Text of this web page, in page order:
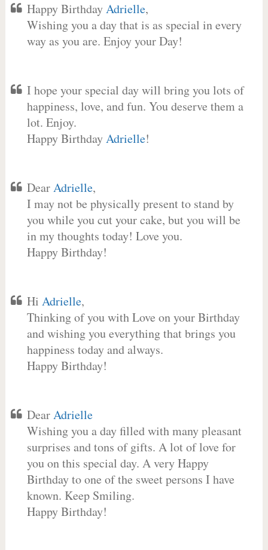
Happy BirthdayAdrielle,
Wishing you a day that is as special in every
way as you are. Enjoy your Day!
I hope your special day will bring you lots of
happiness, love, and fun. You deserve them a
lot. Enjoy.
Happy BirthdayAdrielle!
DearAdrielle,
I may not be physically present to stand by
you while you cut your cake, but you will be
in my thoughts today! Love you.
Happy Birthday!
Hi Adrielle,
Thinking of you with Love on your Birthday
and wishing you everything that brings you
happiness today and always.
Happy Birthday!
DearAdrielle
Wishing you a day filled with many pleasant
surprises and tons of gifts. A lot of love for
you on this special day. A very Happy
Birthday to one of the sweet persons I have
known. Keep Smiling.
Happy Birthday!